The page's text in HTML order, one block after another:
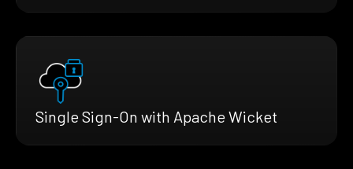
Single Sign-On with Apache Wicket